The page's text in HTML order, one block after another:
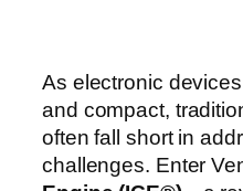
As electronic
and compact,
often fall short in
challenges. Enter